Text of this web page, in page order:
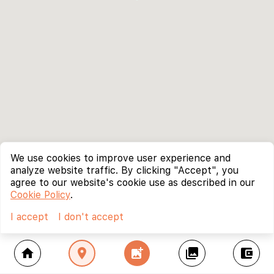
home location_on add_photo_alternate collections account_balance_wallet
We use cookies to improve user experience and
analyze website traffic. By clicking "Accept", you
agree to our website's cookie use as described in our
Cookie Policy.
I accept
I don't accept